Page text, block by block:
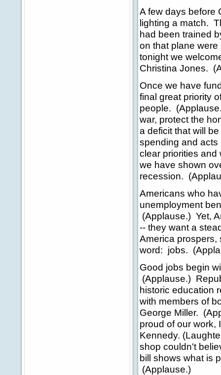
A few days before
lighting a match.
had been trained
on that plane
tonight we
Christina Jones.
Once we have
final great priority
people.
war, protect the
a deficit that will
spending and
clear priorities
we have shown
recession.
Americans who
unemployment
(Applause.) Yet,
-- they want a
America prospers,
word: jobs.
Good jobs begin
(Applause.)
historic education
with members of
George Miller.
proud of our work,
Kennedy.
shop couldn't
bill shows what is
(Applause.)